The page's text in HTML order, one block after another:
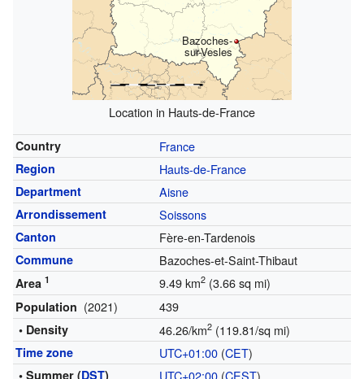
Bazoches-
sur-Vesles
Location in Hauts-de-France
Country France
Region Hauts-de-France
Department Aisne
Arrondissement Soissons
Canton Fère-en-Tardenois
Commune Bazoches-et-Saint-Thibaut
Area 1 9.49 km2(3.66 sq mi)
Population (2021) 439
• Density 46.26/km2(119.81/sq mi)
Time zone UTC+01:00(CET)
• Summer (DST)